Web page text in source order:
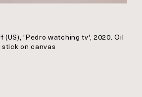
(US), 'Pedro watching tv', 2020. Oil
stick on canvas